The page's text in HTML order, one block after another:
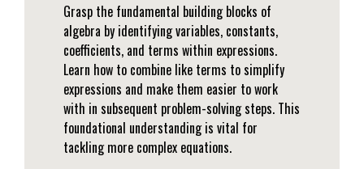
Grasp the fundamental building blocks of
algebra by identifying variables, constants,
coefficients, and terms within expressions.
Learn how to combine like terms to simplify
expressions and make them easier to work
with in subsequent problem-solving steps. This
foundational understanding is vital for
tackling more complex equations.